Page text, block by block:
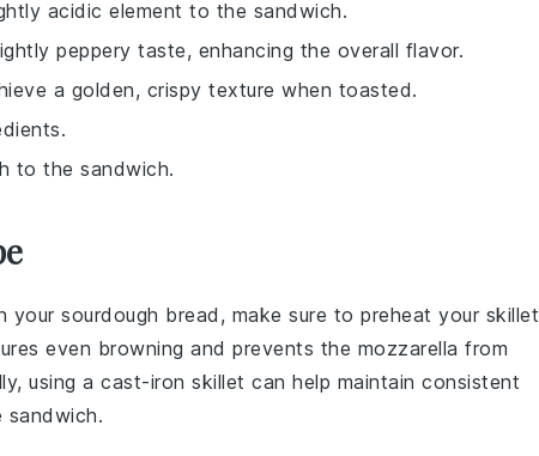
acidic element to the sandwich.
peppery taste, enhancing the overall flavor.
a golden, crispy texture when toasted.
to the sandwich.
your sourdough bread , make sure to preheat your skillet
even browning and prevents the mozzarella from
using a cast-iron skillet can help maintain consistent
sandwich.